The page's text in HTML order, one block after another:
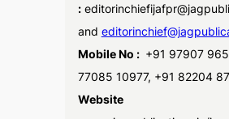
:
and
Mobile No : +91 97907
77085 10977, +91 82204
Website